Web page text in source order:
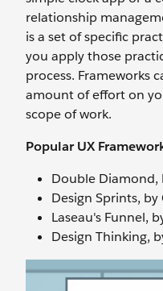
relationship
is a set of specific
you apply those
process. Frameworks
amount of effort on
scope of work.
Popular UX
Double Diamond,
Design Sprints,
Laseau's Funnel,
Design Thinking,